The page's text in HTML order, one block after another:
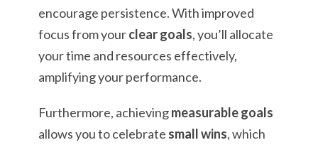
encourage persistence. With improved
focus from yourclear goals, you’ll allocate
your time and resources effectively,
amplifying your performance.
Furthermore, achievingmeasurable goals
allows you to celebrate small wins, which